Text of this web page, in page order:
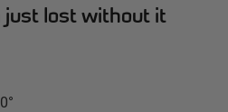
just lost without it